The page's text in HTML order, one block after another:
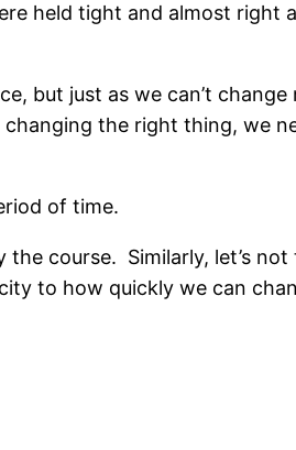
held tight and almost right
but just as we can’t
the right thing, we
of time.
course. Similarly, let’s
to how quickly we can